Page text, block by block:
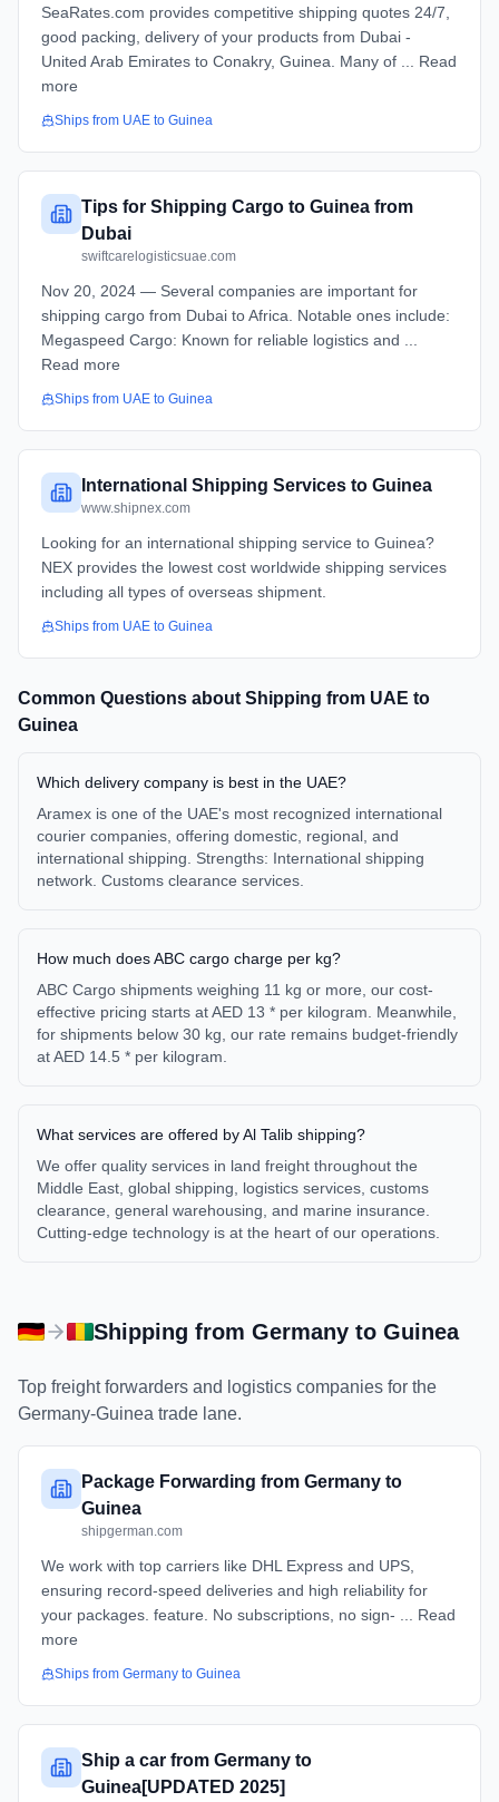
SeaRates.com provides competitive shipping quotes 24/7,
good packing, delivery of your products from Dubai -
United Arab Emirates to Conakry, Guinea. Many of ... Read
more
Ships from UAE to Guinea
Tips for Shipping Cargo to Guinea from
Dubai
swiftcarelogisticsuae.com
Nov 20, 2024 — Several companies are important for
shipping cargo from Dubai to Africa. Notable ones include:
Megaspeed Cargo: Known for reliable logistics and ...
Read more
Ships from UAE to Guinea
International Shipping Services to Guinea
www.shipnex.com
Looking for an international shipping service to Guinea?
NEX provides the lowest cost worldwide shipping services
including all types of overseas shipment.
Ships from UAE to Guinea
Common Questions about Shipping from UAE to
Guinea
Which delivery company is best in the UAE?
Aramex is one of the UAE's most recognized international
courier companies, offering domestic, regional, and
international shipping. Strengths: International shipping
network. Customs clearance services.
How much does ABC cargo charge per kg?
ABC Cargo shipments weighing 11 kg or more, our cost-
effective pricing starts at AED 13 * per kilogram. Meanwhile,
for shipments below 30 kg, our rate remains budget-friendly
at AED 14.5 * per kilogram.
What services are offered by Al Talib shipping?
We offer quality services in land freight throughout the
Middle East, global shipping, logistics services, customs
clearance, general warehousing, and marine insurance.
Cutting-edge technology is at the heart of our operations.
Shipping from Germany to Guinea
Top freight forwarders and logistics companies for the
Germany-Guinea trade lane.
Package Forwarding from Germany to
Guinea
shipgerman.com
We work with top carriers like DHL Express and UPS,
ensuring record-speed deliveries and high reliability for
your packages. feature. No subscriptions, no sign- ... Read
more
Ships from Germany to Guinea
Ship a car from Germany to
Guinea[UPDATED 2025]